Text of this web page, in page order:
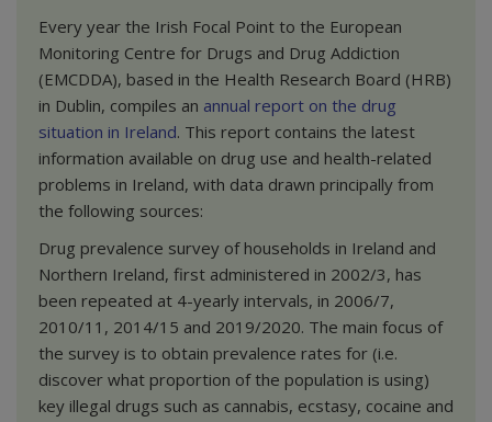
Every year the Irish Focal Point to the European
Monitoring Centre for Drugs and Drug Addiction
(EMCDDA), based in the Health Research Board (HRB)
in Dublin, compiles an annual report on the drug
situation in Ireland. This report contains the latest
information available on drug use and health-related
problems in Ireland, with data drawn principally from
the following sources:
Drug prevalence survey of households in Ireland and
Northern Ireland, first administered in 2002/3, has
been repeated at 4-yearly intervals, in 2006/7,
2010/11, 2014/15 and 2019/2020. The main focus of
the survey is to obtain prevalence rates for (i.e.
discover what proportion of the population is using)
key illegal drugs such as cannabis, ecstasy, cocaine and